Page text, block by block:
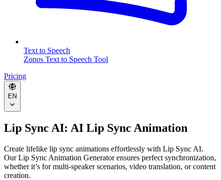
Text to Speech
Zonos Text to Speech Tool
Pricing
EN
Lip Sync AI: AI Lip Sync Animation
Create lifelike lip sync animations effortlessly with Lip Sync AI.
Our Lip Sync Animation Generator ensures perfect synchronization,
whether it’s for multi-speaker scenarios, video translation, or content
creation.